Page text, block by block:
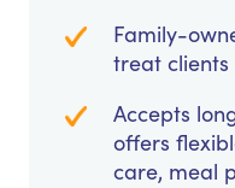
Family-
treat
Accepts
offers
care, meal